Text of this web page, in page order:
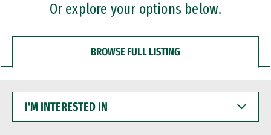
Or explore your options below.
BROWSE FULL LISTING
INTERESTED